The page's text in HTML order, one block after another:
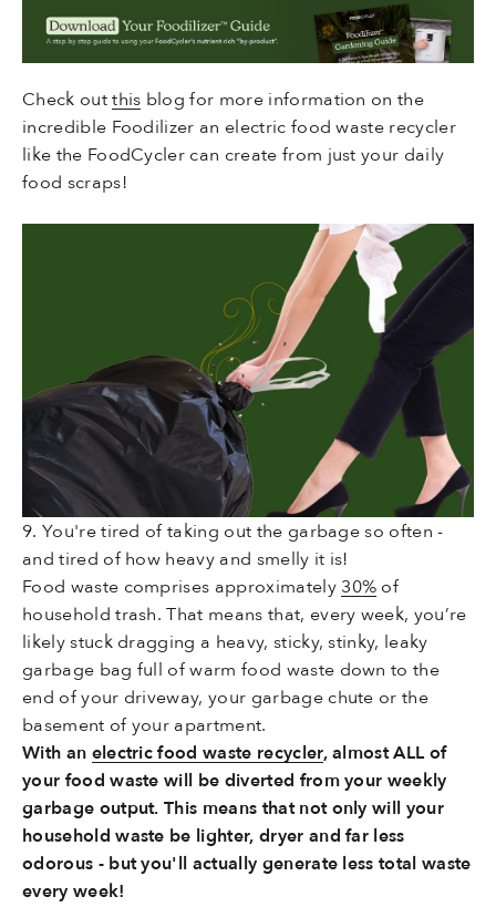
Check outthis blog for more information on the
incredible Foodilizer an electric food waste recycler
like the FoodCycler can create from just your daily
food scraps!
9. You're tired of taking out the garbage so often -
and tired of how heavy and smelly it is!
Food waste comprises approximately30%of
household trash. That means that, every week, you’re
likely stuck dragging a heavy, sticky, stinky, leaky
garbage bag full of warm food waste down to the
end of your driveway, your garbage chute or the
basement of your apartment.
With anelectric food waste recycler, almost ALL of
your food waste will be diverted from your weekly
garbage output. This means that not only will your
household waste be lighter, dryer and far less
odorous - but you'll actually generate less total waste
every week!